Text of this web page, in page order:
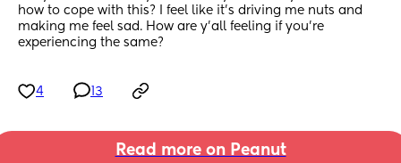
how to cope with this? I feel like it’s driving me nuts and
making me feel sad. How are y’all feeling if you’re
experiencing the same?
4 13
Read more on Peanut